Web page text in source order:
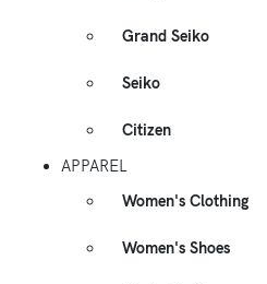
Grand Seiko
Seiko
Citizen
APPAREL
Women's Clothing
Women's Shoes